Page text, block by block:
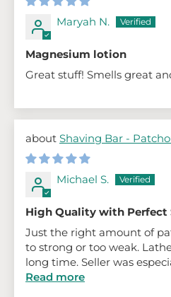
Maryah N.
Magnesium lotion
Great stuff! Smells great
Shaving Bar -
Michael S.
High Quality with Perfect
Just the right amount of
to strong or too weak.
long time. Seller was
Read more